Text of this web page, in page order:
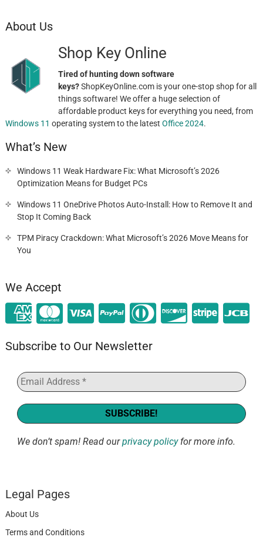
About Us
Shop Key Online
Tired of hunting down software
keys?ShopKeyOnline.com is your one-stop shop for all
things software! We offer a huge selection of
affordable product keys for everything you need, from
Windows 11 operating system to the latest Office 2024.
What’s New
Windows 11 Weak Hardware Fix: What Microsoft’s 2026
Optimization Means for Budget PCs
Windows 11 OneDrive Photos Auto-Install: How to Remove It and
Stop It Coming Back
TPM Piracy Crackdown: What Microsoft’s 2026 Move Means for
You
We Accept
Subscribe to Our Newsletter
We don’t spam! Read ourprivacy policyfor more info.
Legal Pages
About Us
Terms and Conditions